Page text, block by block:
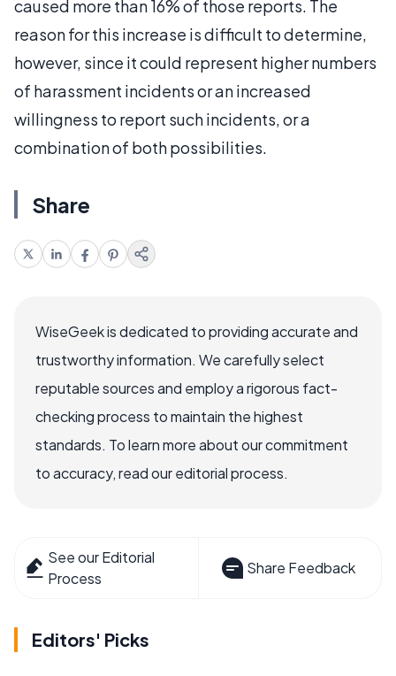
caused more than 16% of those reports. The
reason for this increase is difficult to determine,
however, since it could represent higher numbers
of harassment incidents or an increased
willingness to report such incidents, or a
combination of both possibilities.
Share
WiseGeek is dedicated to providing accurate and
trustworthy information. We carefully select
reputable sources and employ a rigorous fact-
checking process to maintain the highest
standards. To learn more about our commitment
to accuracy, read our editorial process.
See our Editorial
Process
Share Feedback
Editors' Picks